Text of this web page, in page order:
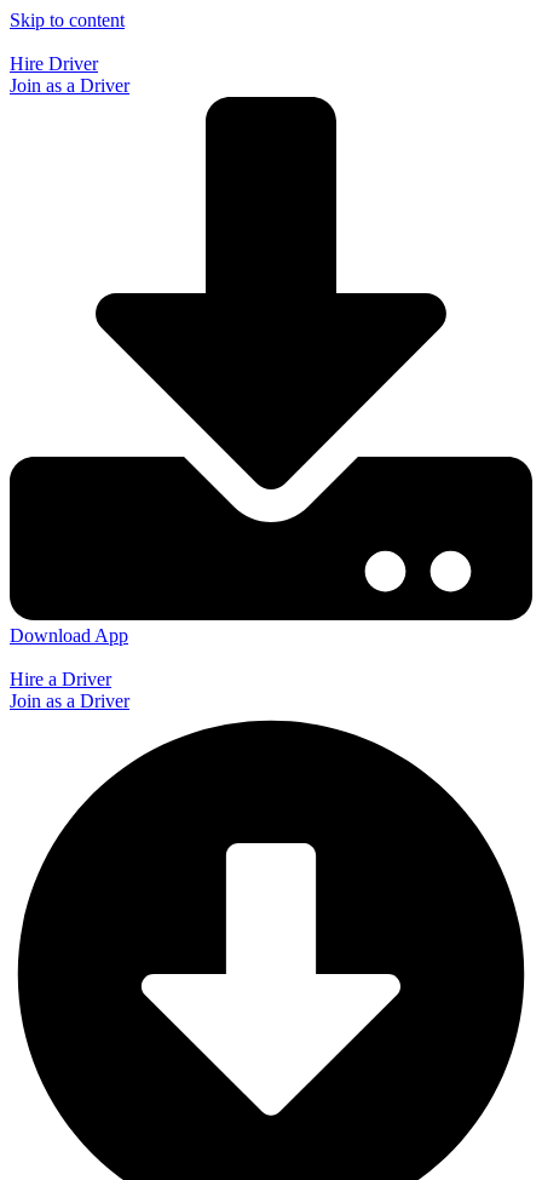
Skip to content
Hire Driver
Join as a Driver
Download App
Hire a Driver
Join as a Driver